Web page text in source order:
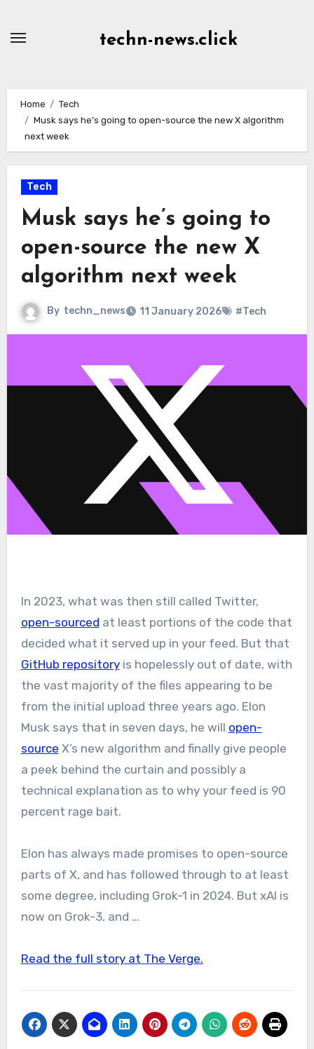
techn-news.click
Home
Tech
Musk says he’s going to open-source the new X algorithm
next week
Tech
Musk says he’s going to
open-source the new X
algorithm next week
By techn_news 11 January 2026 #Tech
In 2023, what was then still called Twitter,
open-sourced at least portions of the code that
decided what it served up in your feed. But that
GitHub repositoryis hopelessly out of date, with
the vast majority of the files appearing to be
from the initial upload three years ago. Elon
Musk says that in seven days, he will open-
source X’s new algorithm and finally give people
a peek behind the curtain and possibly a
technical explanation as to why your feed is 90
percent rage bait.
Elon has always made promises to open-source
parts of X, and has followed through to at least
some degree, including Grok-1 in 2024. But xAI is
now on Grok-3, and …
Read the full story at The Verge.